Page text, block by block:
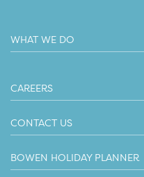
WHAT WE DO
CAREERS
CONTACT US
BOWEN HOLIDAY PLANNER